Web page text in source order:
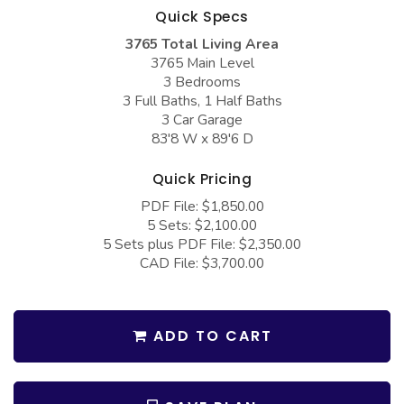
Barndominium Plans
Farmhouse Plans
Craftsman Plans
Modern Plans
Country Plans
European Plans
French Country
Bungalow Plans
Ranch Plans
More Hot Styles
Barn Style Garage Plans
Garage Apartment Plans
Garages with Boat Storage
Garages with Bonus Room
Garages with Carport
Garages with Dog Kennel
Garages with Lap Pool
Garages with Office Space
Garages with Storage
Garages with Workshop
Quick Specs
3765 Total Living Area
3765 Main Level
3 Bedrooms
3 Full Baths, 1 Half Baths
3 Car Garage
83'8 W x 89'6 D
Quick Pricing
PDF File: $1,850.00
5 Sets: $2,100.00
5 Sets plus PDF File: $2,350.00
CAD File: $3,700.00
ADD TO CART